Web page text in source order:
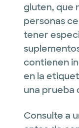
gluten, que
personas
tener
contienen
en la
una prueba
Consulte a